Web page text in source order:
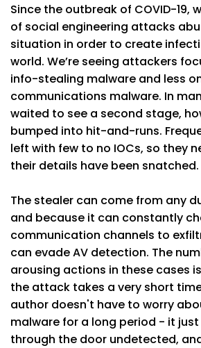
Since the outbreak of COVID-19,
of social engineering attacks
situation in order to create
world. We’re seeing attackers
info-stealing malware and less
communications malware. In
waited to see a second stage,
bumped into hit-and-runs.
left with few to no IOCs, so they
their details have been snatched.
The stealer can come from any
and because it can constantly
communication channels to
can evade AV detection. The
arousing actions in these cases
the attack takes a very short
author doesn't have to worry
malware for a long period - it
through the door undetected,